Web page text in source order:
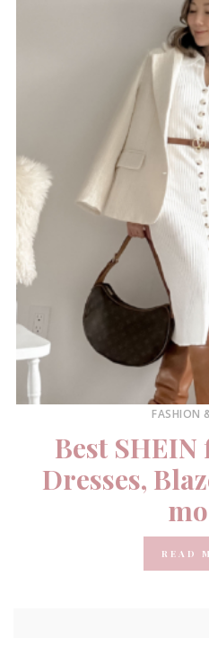
FASHION
Best
Dresses,
READ